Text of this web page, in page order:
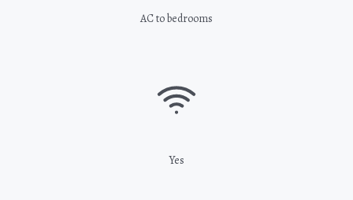
AC to bedrooms
Yes